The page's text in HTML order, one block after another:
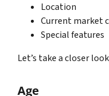
Location
Current market
Special features
Let’s take a closer
Age